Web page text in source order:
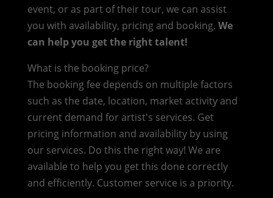
event, or as part of their tour, we can assist
you with availability, pricing and booking. We
can help you get the right talent!
What is the booking price?
The booking fee depends on multiple factors
such as the date, location, market activity and
current demand for artist's services. Get
pricing information and availability by using
our services. Do this the right way! We are
available to help you get this done correctly
and efficiently. Customer service is a priority.